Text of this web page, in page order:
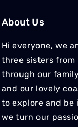
About Us
Hi everyone, we
three sisters from
through our
and our lovely
to explore and be
we turn our